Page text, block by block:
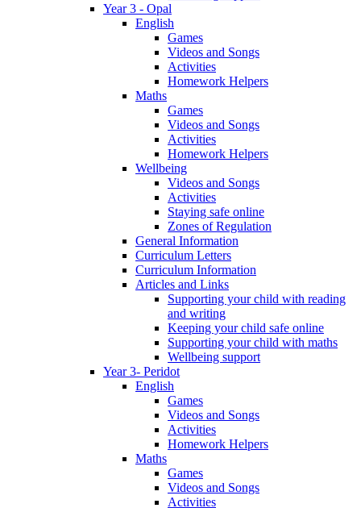
Year 3 - Opal
English
Games
Videos and Songs
Activities
Homework Helpers
Maths
Games
Videos and Songs
Activities
Homework Helpers
Wellbeing
Videos and Songs
Activities
Staying safe online
Zones of Regulation
General Information
Curriculum Letters
Curriculum Information
Articles and Links
Supporting your child with reading
and writing
Keeping your child safe online
Supporting your child with maths
Wellbeing support
Year 3- Peridot
English
Games
Videos and Songs
Activities
Homework Helpers
Maths
Games
Videos and Songs
Activities